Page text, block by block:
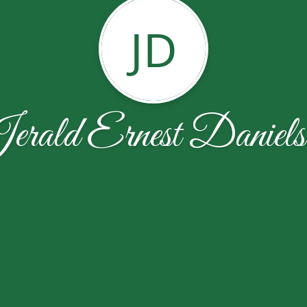
JD
Ernest